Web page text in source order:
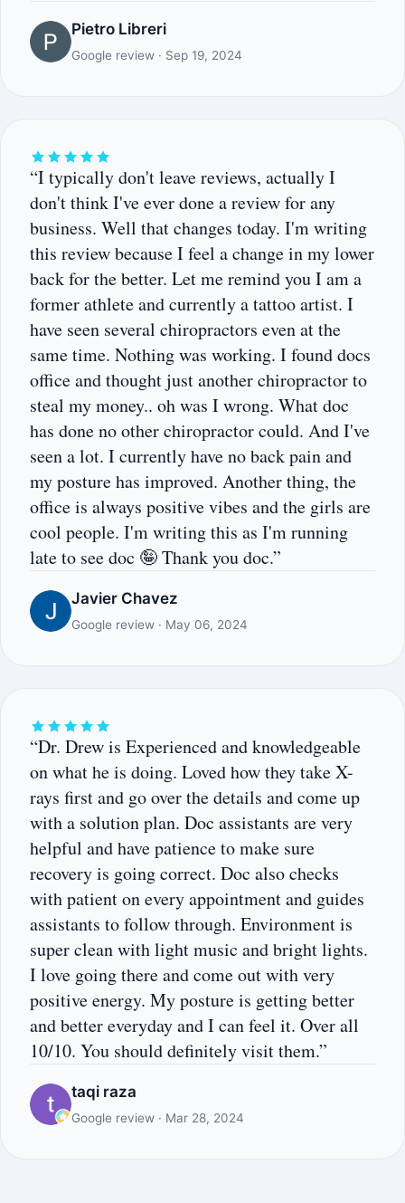
Pietro Libreri
Google review · Sep 19, 2024
“I typically don't leave reviews, actually I
don't think I've ever done a review for any
business. Well that changes today. I'm writing
this review because I feel a change in my lower
back for the better. Let me remind you I am a
former athlete and currently a tattoo artist. I
have seen several chiropractors even at the
same time. Nothing was working. I found docs
office and thought just another chiropractor to
steal my money.. oh was I wrong. What doc
has done no other chiropractor could. And I've
seen a lot. I currently have no back pain and
my posture has improved. Another thing, the
office is always positive vibes and the girls are
cool people. I'm writing this as I'm running
late to see doc 🤪 Thank you doc.”
Javier Chavez
Google review · May 06, 2024
“Dr. Drew is Experienced and knowledgeable
on what he is doing. Loved how they take X-
rays first and go over the details and come up
with a solution plan. Doc assistants are very
helpful and have patience to make sure
recovery is going correct. Doc also checks
with patient on every appointment and guides
assistants to follow through. Environment is
super clean with light music and bright lights.
I love going there and come out with very
positive energy. My posture is getting better
and better everyday and I can feel it. Over all
10/10. You should definitely visit them.”
taqi raza
Google review · Mar 28, 2024